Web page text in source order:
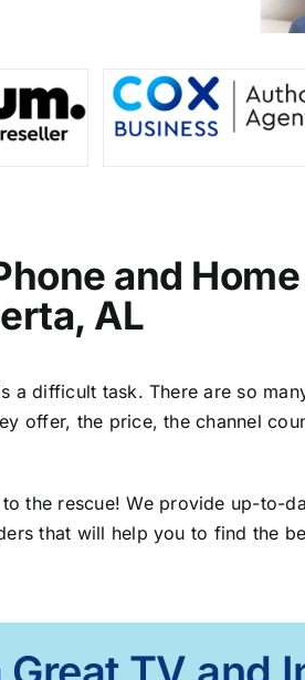
and Home
AL
a difficult task. There are so
offer, the price, the channel
the rescue! We provide up-to-
that will help you to find the